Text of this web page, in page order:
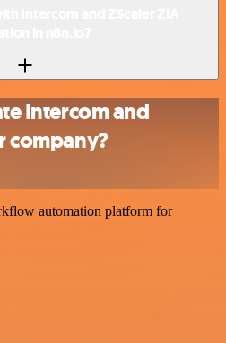
Intercom and
company?
automation platform for